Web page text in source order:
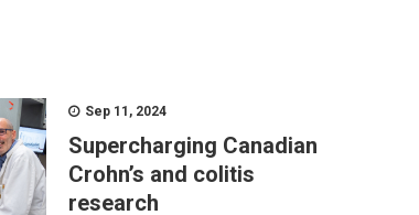
Sep 11, 2024
Supercharging Canadian
Crohn’s and colitis
research